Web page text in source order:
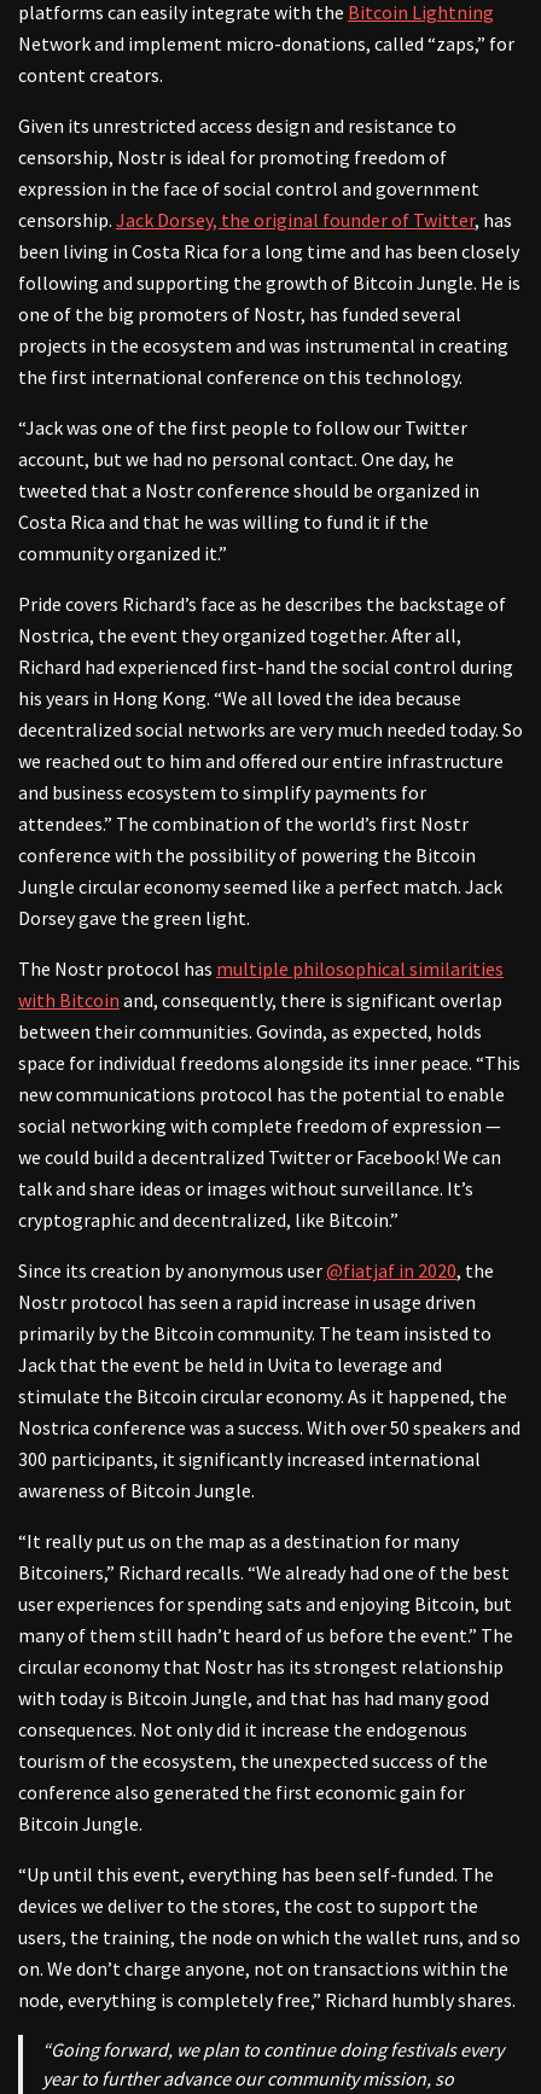
platforms can easily integrate with the Bitcoin Lightning
Network and implement micro-donations, called “zaps,” for
content creators.
Given its unrestricted access design and resistance to
censorship, Nostr is ideal for promoting freedom of
expression in the face of social control and government
censorship. Jack Dorsey, the original founder of Twitter, has
been living in Costa Rica for a long time and has been closely
following and supporting the growth of Bitcoin Jungle. He is
one of the big promoters of Nostr, has funded several
projects in the ecosystem and was instrumental in creating
the first international conference on this technology.
“Jack was one of the first people to follow our Twitter
account, but we had no personal contact. One day, he
tweeted that a Nostr conference should be organized in
Costa Rica and that he was willing to fund it if the
community organized it.”
Pride covers Richard’s face as he describes the backstage of
Nostrica, the event they organized together. After all,
Richard had experienced first-hand the social control during
his years in Hong Kong. “We all loved the idea because
decentralized social networks are very much needed today. So
we reached out to him and offered our entire infrastructure
and business ecosystem to simplify payments for
attendees.” The combination of the world’s first Nostr
conference with the possibility of powering the Bitcoin
Jungle circular economy seemed like a perfect match. Jack
Dorsey gave the green light.
The Nostr protocol has multiple philosophical similarities
with Bitcoin and, consequently, there is significant overlap
between their communities. Govinda, as expected, holds
space for individual freedoms alongside its inner peace. “This
new communications protocol has the potential to enable
social networking with complete freedom of expression —
we could build a decentralized Twitter or Facebook! We can
talk and share ideas or images without surveillance. It’s
cryptographic and decentralized, like Bitcoin.”
Since its creation by anonymous user@fiatjaf in 2020, the
Nostr protocol has seen a rapid increase in usage driven
primarily by the Bitcoin community. The team insisted to
Jack that the event be held in Uvita to leverage and
stimulate the Bitcoin circular economy. As it happened, the
Nostrica conference was a success. With over 50 speakers and
300 participants, it significantly increased international
awareness of Bitcoin Jungle.
“It really put us on the map as a destination for many
Bitcoiners,” Richard recalls. “We already had one of the best
user experiences for spending sats and enjoying Bitcoin, but
many of them still hadn’t heard of us before the event.” The
circular economy that Nostr has its strongest relationship
with today is Bitcoin Jungle, and that has had many good
consequences. Not only did it increase the endogenous
tourism of the ecosystem, the unexpected success of the
conference also generated the first economic gain for
Bitcoin Jungle.
“Up until this event, everything has been self-funded. The
devices we deliver to the stores, the cost to support the
users, the training, the node on which the wallet runs, and so
on. We don’t charge anyone, not on transactions within the
node, everything is completely free,” Richard humbly shares.
“Going forward, we plan to continue doing festivals every
year to further advance our community mission, so